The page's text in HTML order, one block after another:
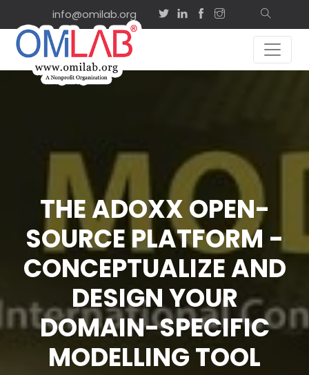
info@omilab.org
THE ADOXX OPEN-
SOURCE PLATFORM -
CONCEPTUALIZE AND
DESIGN YOUR
DOMAIN-SPECIFIC
MODELLING TOOL